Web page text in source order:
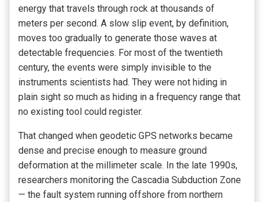
energy that travels through rock at thousands of
meters per second. A slow slip event, by definition,
moves too gradually to generate those waves at
detectable frequencies. For most of the twentieth
century, the events were simply invisible to the
instruments scientists had. They were not hiding in
plain sight so much as hiding in a frequency range that
no existing tool could register.
That changed when geodetic GPS networks became
dense and precise enough to measure ground
deformation at the millimeter scale. In the late 1990s,
researchers monitoring the Cascadia Subduction Zone
— the fault system running offshore from northern